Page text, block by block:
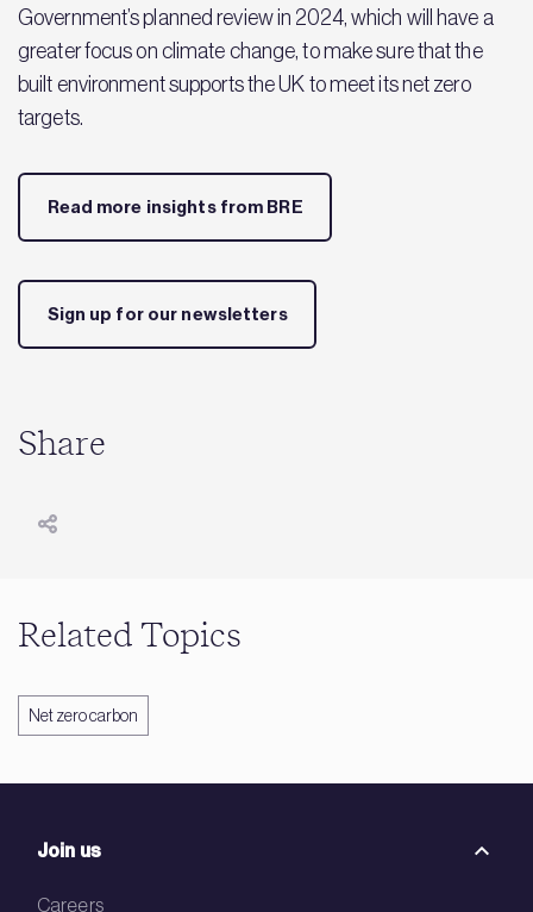
Government’s planned review in 2024, which will have a
greater focus on climate change, to make sure that the
built environment supports the UK to meet its net zero
targets.
Read more insights from BRE
Sign up for our newsletters
Share
Related Topics
Net zero carbon
Join us
Careers